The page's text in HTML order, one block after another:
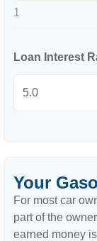
1
Loan Interest
Your
For most car
part of the
earned money